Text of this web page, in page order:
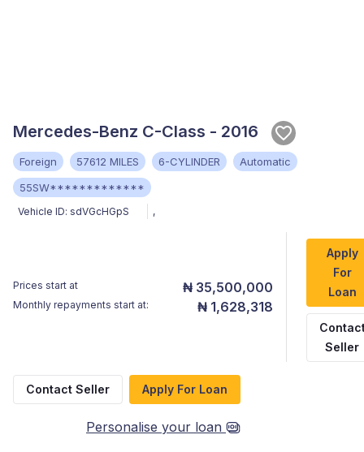
Mercedes-Benz C-Class - 2016
Foreign 57612 MILES 6-CYLINDER
Automatic
55SW*************
Vehicle ID: sdVGcHGpS ,
Prices start at ₦ 35,500,000
Monthly repayments start at: ₦ 1,628,318
Apply
For
Loan
Seller
Contact Seller Apply For Loan
Personalise your loan